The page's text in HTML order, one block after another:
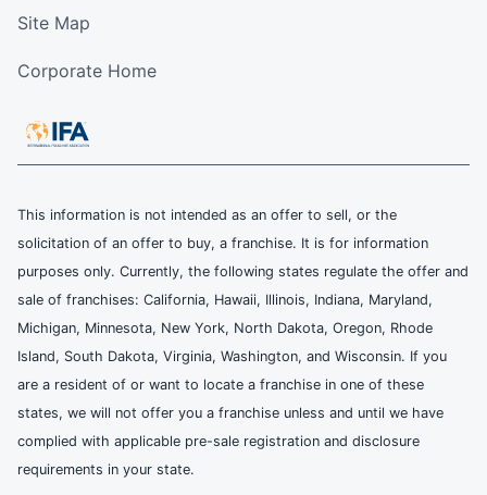
Site Map
Corporate Home
This information is not intended as an offer to sell, or the
solicitation of an offer to buy, a franchise. It is for information
purposes only. Currently, the following states regulate the offer and
sale of franchises: California, Hawaii, Illinois, Indiana, Maryland,
Michigan, Minnesota, New York, North Dakota, Oregon, Rhode
Island, South Dakota, Virginia, Washington, and Wisconsin. If you
are a resident of or want to locate a franchise in one of these
states, we will not offer you a franchise unless and until we have
complied with applicable pre-sale registration and disclosure
requirements in your state.